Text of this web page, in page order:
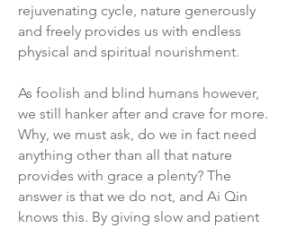
rejuvenating cycle, nature generously
and freely provides us with endless
physical and spiritual nourishment.
As foolish and blind humans however,
we still hanker after and crave for more.
Why, we must ask, do we in fact need
anything other than all that nature
provides with grace a plenty? The
answer is that we do not, and Ai Qin
knows this. By giving slow and patient